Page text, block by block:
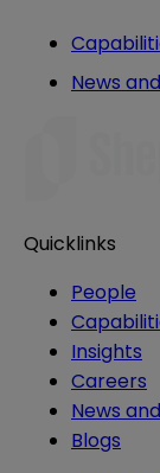
News
Quicklinks
People
Insights
Careers
News
Blogs